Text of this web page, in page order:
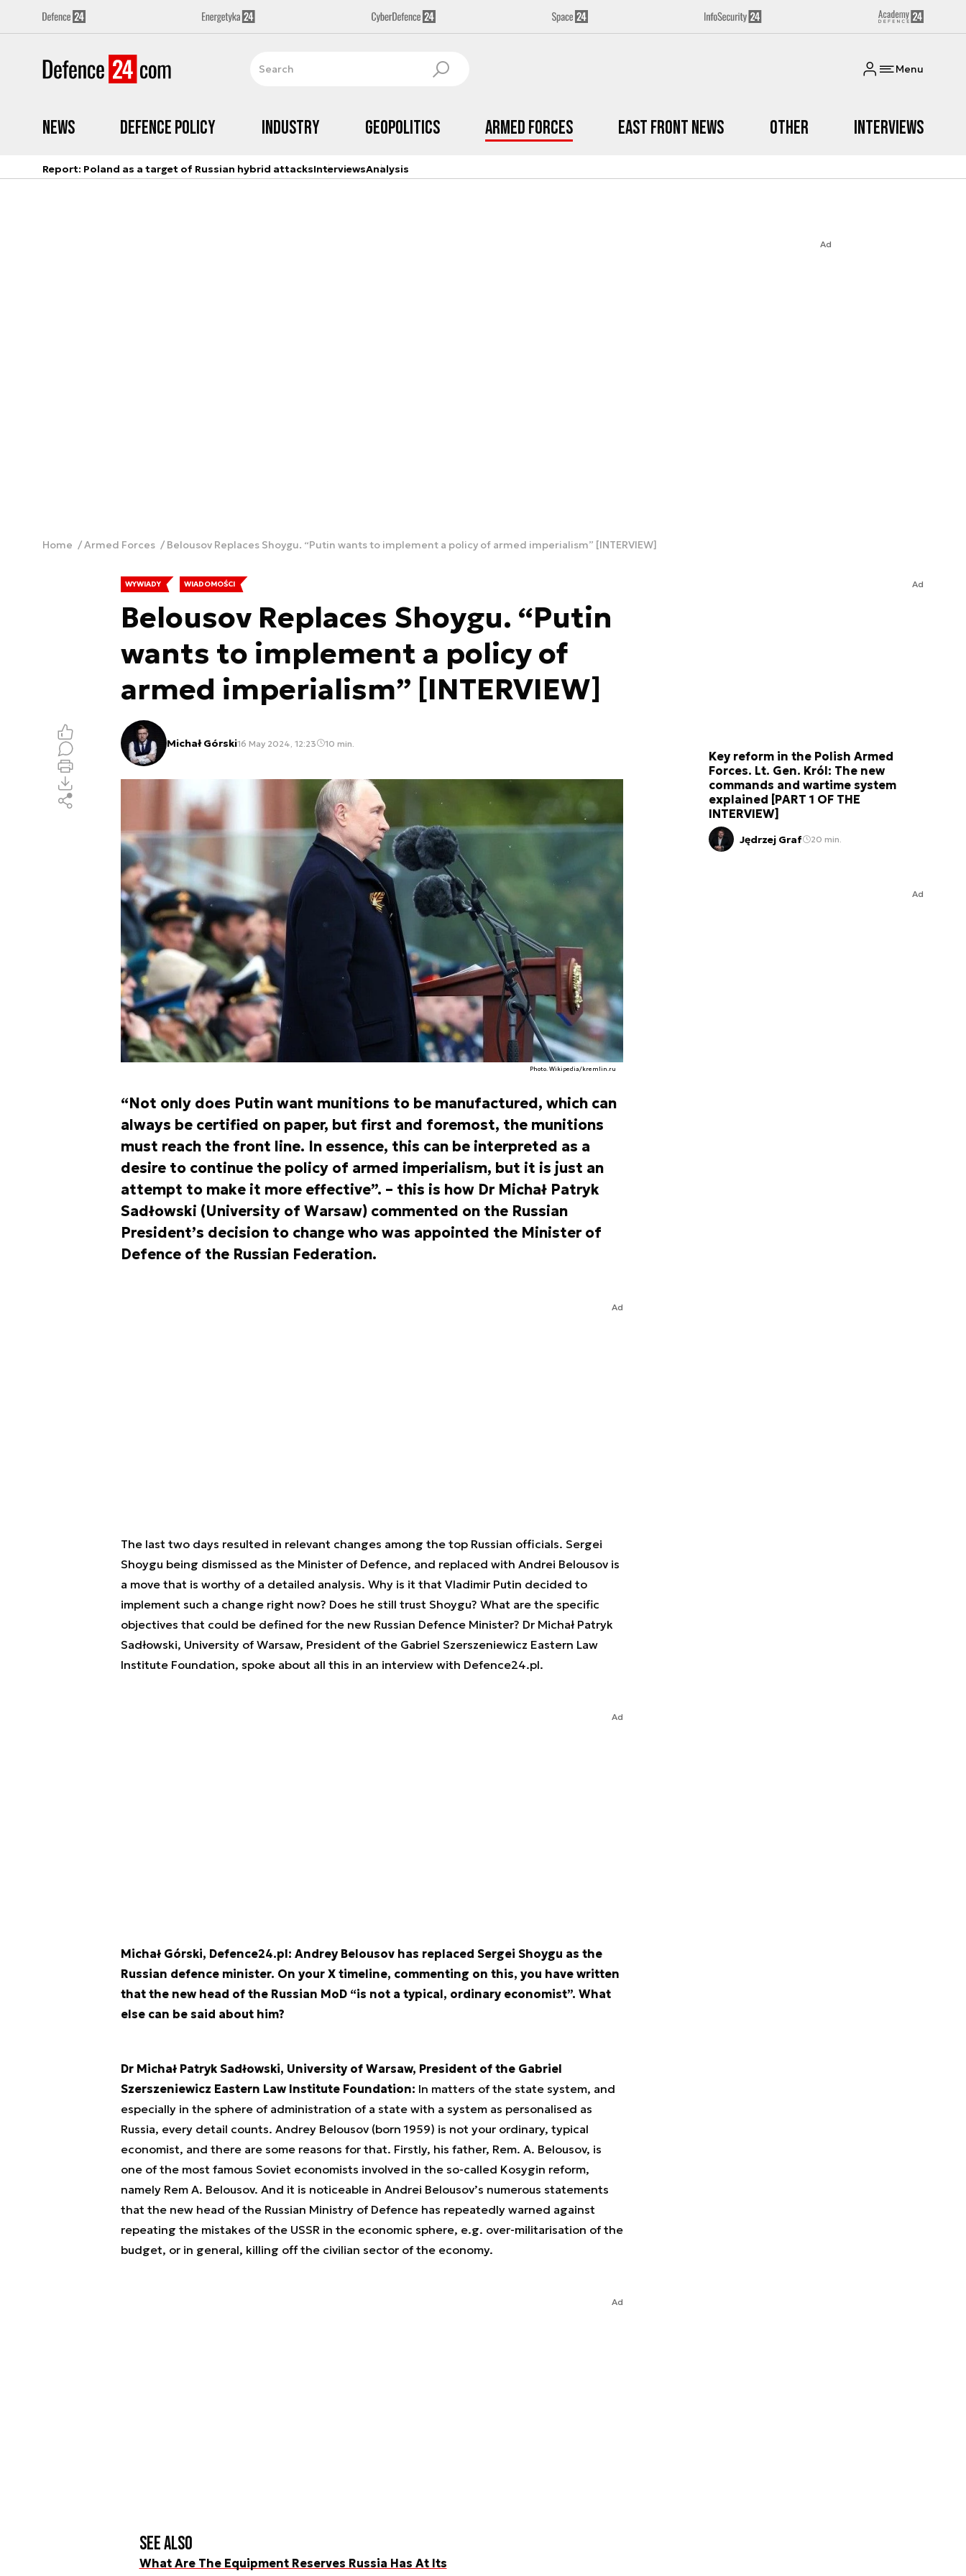
Menu
News Defence Policy Industry Geopolitics Armed Forces East Front News Other Interviews
Report: Poland as a target of Russian hybrid attacksInterviewsAnalysis
Ad
Home Armed Forces Belousov Replaces Shoygu. “Putin wants to implement a policy of armed imperialism” [INTERVIEW]
WYWIADY WIADOMOŚCI
Belousov Replaces Shoygu. “Putin
wants to implement a policy of
armed imperialism” [INTERVIEW]
Michał Górski16 May 2024, 12:23 10 min.
Photo. Wikipedia/kremlin.ru
“Not only does Putin want munitions to be manufactured, which can
always be certified on paper, but first and foremost, the munitions
must reach the front line. In essence, this can be interpreted as a
desire to continue the policy of armed imperialism, but it is just an
attempt to make it more effective”. – this is how Dr Michał Patryk
Sadłowski (University of Warsaw) commented on the Russian
President’s decision to change who was appointed the Minister of
Defence of the Russian Federation.
Ad
The last two days resulted in relevant changes among the top Russian officials. Sergei
Shoygu being dismissed as the Minister of Defence, and replaced with Andrei Belousov is
a move that is worthy of a detailed analysis. Why is it that Vladimir Putin decided to
implement such a change right now? Does he still trust Shoygu? What are the specific
objectives that could be defined for the new Russian Defence Minister? Dr Michał Patryk
Sadłowski, University of Warsaw, President of the Gabriel Szerszeniewicz Eastern Law
Institute Foundation, spoke about all this in an interview with Defence24.pl.
Ad
Michał Górski, Defence24.pl: Andrey Belousov has replaced Sergei Shoygu as the
Russian defence minister. On your X timeline, commenting on this, you have written
that the new head of the Russian MoD “is not a typical, ordinary economist”. What
else can be said about him?
Dr Michał Patryk Sadłowski, University of Warsaw, President of the Gabriel
Szerszeniewicz Eastern Law Institute Foundation: In matters of the state system, and
especially in the sphere of administration of a state with a system as personalised as
Russia, every detail counts. Andrey Belousov (born 1959) is not your ordinary, typical
economist, and there are some reasons for that. Firstly, his father, Rem. A. Belousov, is
one of the most famous Soviet economists involved in the so-called Kosygin reform,
namely Rem A. Belousov. And it is noticeable in Andrei Belousov’s numerous statements
that the new head of the Russian Ministry of Defence has repeatedly warned against
repeating the mistakes of the USSR in the economic sphere, e.g. over-militarisation of the
budget, or in general, killing off the civilian sector of the economy.
Ad
See also
What Are The Equipment Reserves Russia Has At Its
Ad
Key reform in the Polish Armed
Forces. Lt. Gen. Król: The new
commands and wartime system
explained [PART 1 OF THE
INTERVIEW]
Jędrzej Graf 20 min.
Ad